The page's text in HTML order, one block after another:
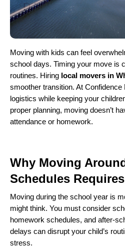
Moving with kids can feel
school days. Timing your move is
routines. Hiring local movers in
smoother transition. At
logistics while keeping your
proper planning, moving doesn’t
attendance or homework.
Why Moving
Schedules
Moving during the school year is
might think. You must consider
homework schedules, and after-
delays can disrupt your child’s
stress.